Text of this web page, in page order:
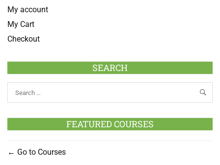
My account
My Cart
Checkout
SEARCH
FEATURED COURSES
Go to Courses